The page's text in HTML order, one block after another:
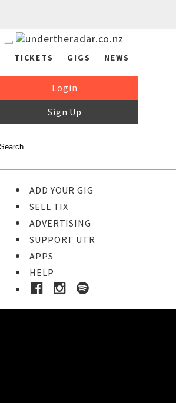
TICKETS GIGS NEWS
Login
Sign Up
ADD YOUR GIG
SELL TIX
ADVERTISING
SUPPORT UTR
APPS
HELP